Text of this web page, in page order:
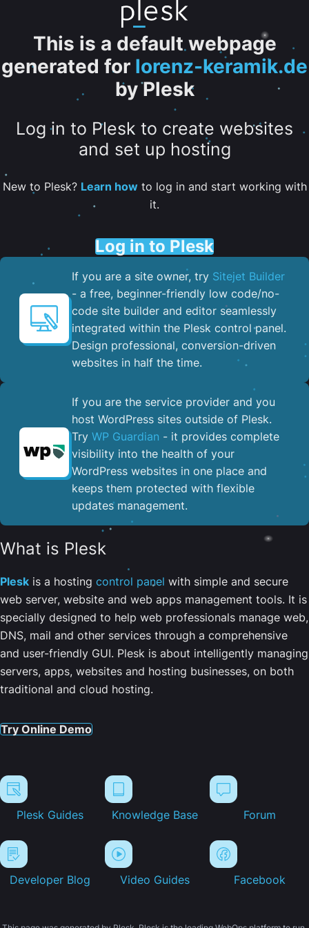
This is a default webpage
generated for lorenz-keramik.de
by Plesk
Log in to Plesk to create websites
and set up hosting
New to Plesk? Learn howto log in and start working with
it.
Log in to Plesk
If you are a site owner, try Sitejet Builder
- a free, beginner-friendly low code/no-
code site builder and editor seamlessly
integrated within the Plesk control panel. ​
Design professional, conversion-driven
websites in half the time.
If you are the service provider and you
host WordPress sites outside of Plesk.
Try WP Guardian - it provides complete
visibility into the health of your
WordPress websites in one place and
keeps them protected with flexible
updates management.
What is Plesk
Plesk is a hosting control panel with simple and secure
web server, website and web apps management tools. It is
specially designed to help web professionals manage web,
DNS, mail and other services through a comprehensive
and user-friendly GUI. Plesk is about intelligently managing
servers, apps, websites and hosting businesses, on both
traditional and cloud hosting.
Try Online Demo
Plesk Guides Knowledge Base Forum
Developer Blog Video Guides Facebook